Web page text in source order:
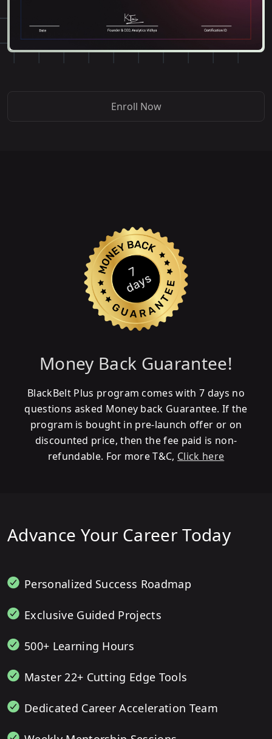
Enroll Now
Money Back Guarantee!
BlackBelt Plus program comes with 7 days no
questions asked Money back Guarantee. If the
program is bought in pre-launch offer or on
discounted price, then the fee paid is non-
refundable. For more T&C, Click here
Advance Your Career Today
Personalized Success Roadmap
Exclusive Guided Projects
500+ Learning Hours
Master 22+ Cutting Edge Tools
Dedicated Career Acceleration Team